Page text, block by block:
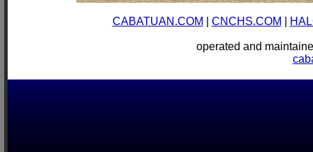
CABATUAN.COM CNCHS.COM
operated and